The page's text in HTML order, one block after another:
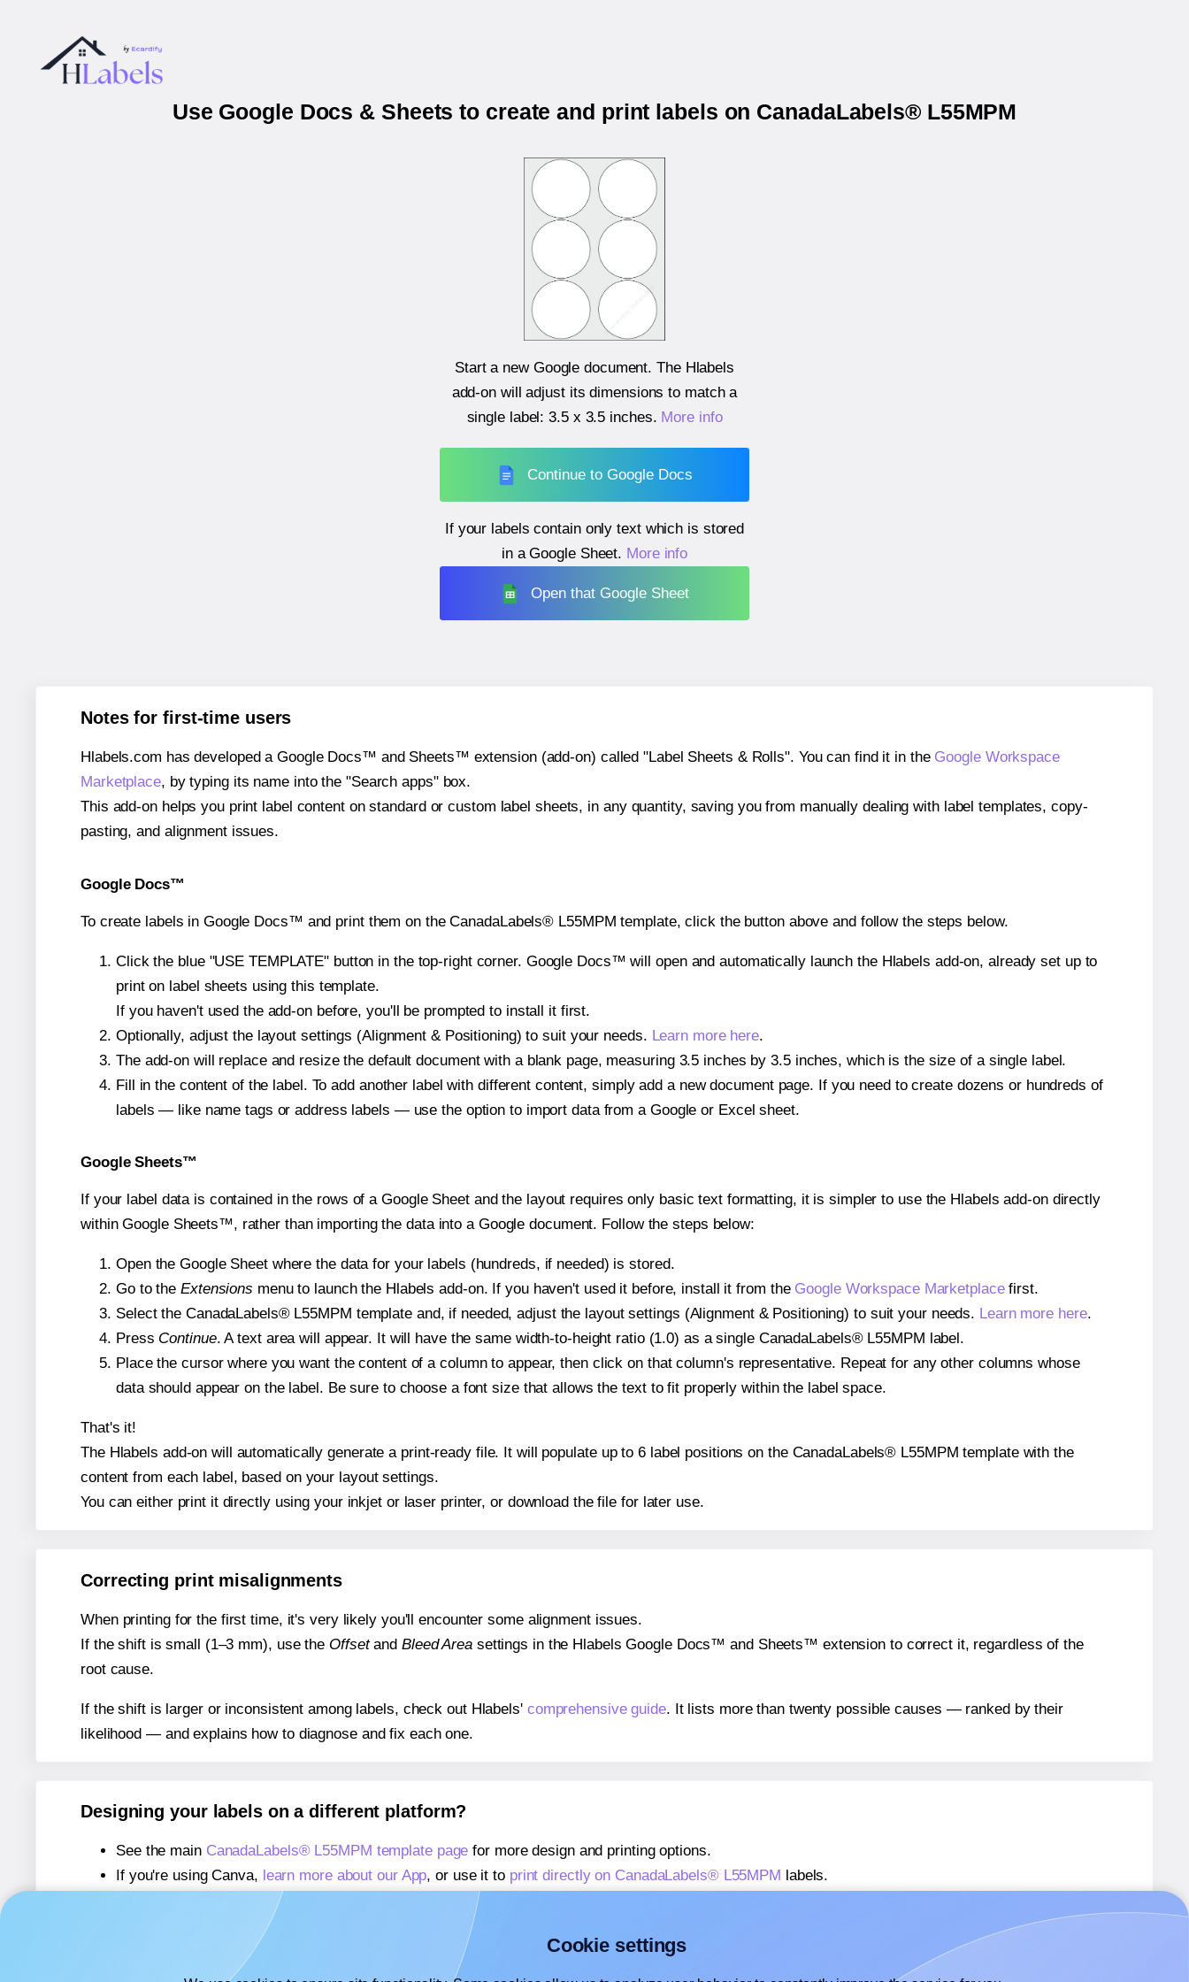
Use Google Docs & Sheets to create and print labels on CanadaLabels® L55MPM
Start a new Google document. The Hlabels
add-on will adjust its dimensions to match a
single label:3.5 x 3.5 inches. More info
Continue to Google Docs
If your labels contain only text which is stored
in a Google Sheet. More info
Open that Google Sheet
Notes for first-time users
Hlabels.com has developed a Google Docs™ and Sheets™ extension (add-on) called "Label Sheets & Rolls". You can find it in the Google Workspace
Marketplace, by typing its name into the "Search apps" box.
This add-on helps you print label content on standard or custom label sheets, in any quantity, saving you from manually dealing with label templates, copy-
pasting, and alignment issues.
Google Docs™
To create labels in Google Docs™ and print them on the CanadaLabels® L55MPM template, click the button above and follow the steps below.
Click the blue "USE TEMPLATE" button in the top-right corner. Google Docs™ will open and automatically launch the Hlabels add-on, already set up to
print on label sheets using this template.
If you haven't used the add-on before, you'll be prompted to install it first.
Optionally, adjust the layout settings (Alignment & Positioning) to suit your needs. Learn more here.
The add-on will replace and resize the default document with a blank page, measuring 3.5 inches by 3.5 inches, which is the size of a single label.
Fill in the content of the label. To add another label with different content, simply add a new document page. If you need to create dozens or hundreds of
labels — like name tags or address labels — use the option to import data from a Google or Excel sheet.
Google Sheets™
If your label data is contained in the rows of a Google Sheet and the layout requires only basic text formatting, it is simpler to use the Hlabels add-on directly
within Google Sheets™, rather than importing the data into a Google document. Follow the steps below:
Open the Google Sheet where the data for your labels (hundreds, if needed) is stored.
Go to the Extensions menu to launch the Hlabels add-on. If you haven't used it before, install it from the Google Workspace Marketplacefirst.
Select the CanadaLabels® L55MPM template and, if needed, adjust the layout settings (Alignment & Positioning) to suit your needs. Learn more here.
Press Continue. A text area will appear. It will have the same width-to-height ratio (1.0) as a single CanadaLabels® L55MPM label.
Place the cursor where you want the content of a column to appear, then click on that column's representative. Repeat for any other columns whose
data should appear on the label. Be sure to choose a font size that allows the text to fit properly within the label space.
That's it!
The Hlabels add-on will automatically generate a print-ready file. It will populate up to 6 label positions on the CanadaLabels® L55MPM template with the
content from each label, based on your layout settings.
You can either print it directly using your inkjet or laser printer, or download the file for later use.
Correcting print misalignments
When printing for the first time, it's very likely you'll encounter some alignment issues.
If the shift is small (1–3 mm), use the Offsetand Bleed Areasettings in the Hlabels Google Docs™ and Sheets™ extension to correct it, regardless of the
root cause.
If the shift is larger or inconsistent among labels, check out Hlabels' comprehensive guide. It lists more than twenty possible causes — ranked by their
likelihood — and explains how to diagnose and fix each one.
Designing your labels on a different platform?
See the main CanadaLabels® L55MPM template page for more design and printing options.
If you're using Canva, learn more about our App, or use it to print directly on CanadaLabels® L55MPM labels.
If you're using Microsoft Word,
learn more about our Add-in
If you're using Adobe Express,
learn more about our Add-on
Cookie settings